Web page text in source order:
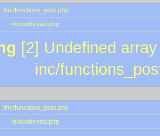
/inc/functions_post.php
/showthread.php
[2] Undefined
inc/
/inc/functions_post.php
/showthread.php